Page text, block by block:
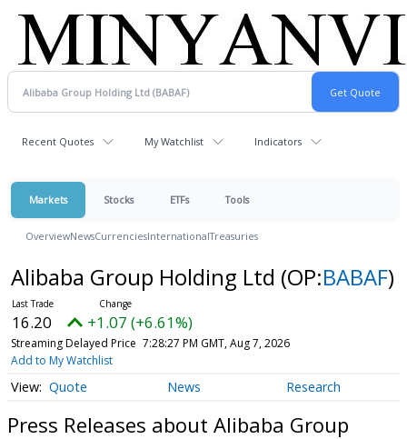
Recent Quotes My Watchlist Indicators
Markets Stocks ETFs Tools
OverviewNewsCurrenciesInternationalTreasuries
Alibaba Group Holding Ltd (OP:BABAF)
16.20 +1.07 (+6.61%)
Streaming Delayed Price 7:28:27 PM GMT, Aug 7, 2026
Add to My Watchlist
Quote News Research
Press Releases about Alibaba Group